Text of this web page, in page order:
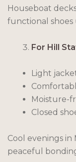
Houseboat
functional shoes
For Hill
Light
Moisture-
Closed
Cool evenings
peaceful